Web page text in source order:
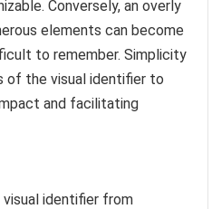
Conversely, an overly
elements can become
to remember. Simplicity
of the visual identifier to
and facilitating
visual identifier from